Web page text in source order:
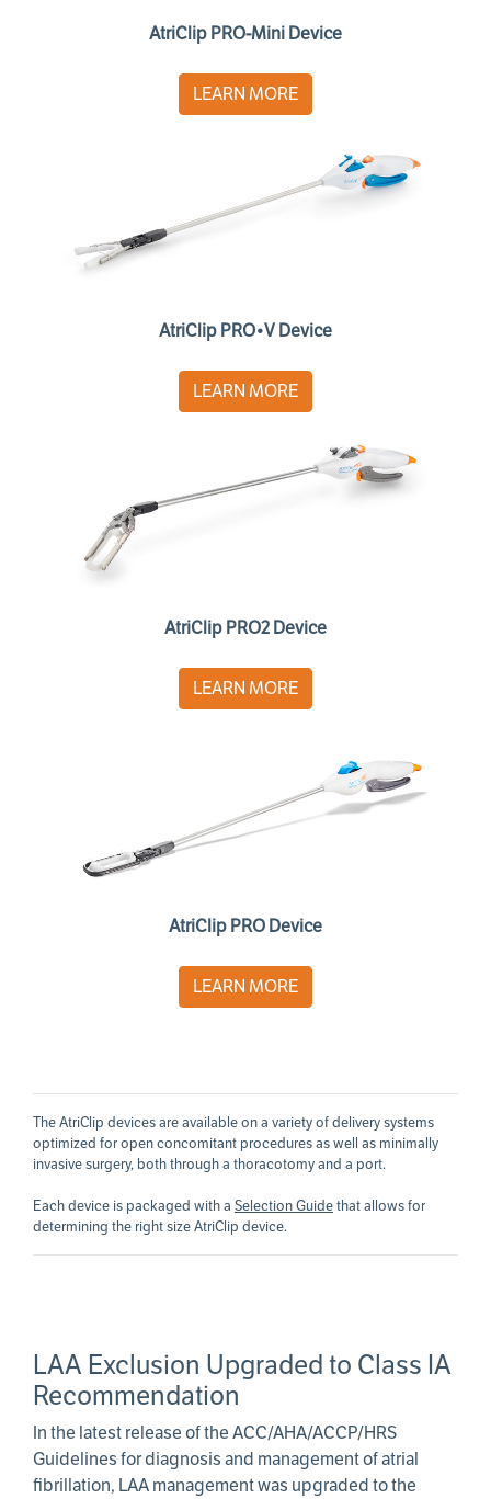
AtriClip PRO-Mini Device
LEARN MORE
AtriClip PRO•V Device
LEARN MORE
AtriClip PRO2 Device
LEARN MORE
AtriClip PRO Device
LEARN MORE
The AtriClip devices are available on a variety of delivery systems
optimized for open concomitant procedures as well as minimally
invasive surgery, both through a thoracotomy and a port.
Each device is packaged with a Selection Guide that allows for
determining the right size AtriClip device.
LAA Exclusion Upgraded to Class IA
Recommendation
In the latest release of the ACC/AHA/ACCP/HRS
Guidelines for diagnosis and management of atrial
fibrillation, LAA management was upgraded to the